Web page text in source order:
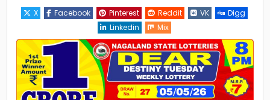
X Facebook Pinterest Reddit VK
Digg
Linkedin
Mix